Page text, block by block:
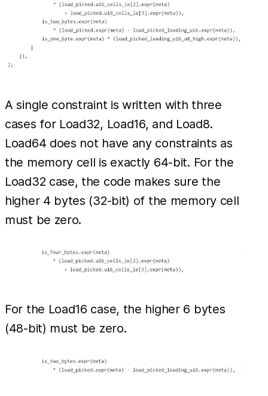
A single constraint is written with three
cases for Load32, Load16, and Load8.
Load64 does not have any constraints as
the memory cell is exactly 64-bit. For the
Load32 case, the code makes sure the
higher 4 bytes (32-bit) of the memory cell
must be zero.
For the Load16 case, the higher 6 bytes
(48-bit) must be zero.